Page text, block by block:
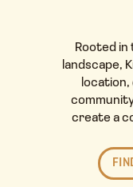
Rooted
landscape,
location,
create a